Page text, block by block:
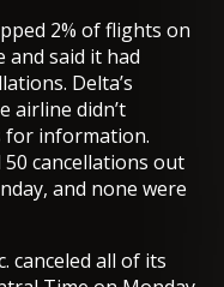
2% of flights on
and said it had
Delta’s
airline didn’t
for information.
cancellations out
and none were
canceled all of its